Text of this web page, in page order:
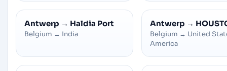
Antwerp → Haldia Port
Belgium → India
Antwerp →
Belgium → United
America